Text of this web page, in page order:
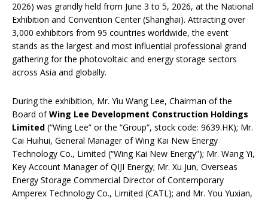
2026) was grandly held from June 3 to 5, 2026, at the National
Exhibition and Convention Center (Shanghai). Attracting over
3,000 exhibitors from 95 countries worldwide, the event
stands as the largest and most influential professional grand
gathering for the photovoltaic and energy storage sectors
across Asia and globally.
During the exhibition, Mr. Yiu Wang Lee, Chairman of the
Board ofWing Lee Development Construction Holdings
Limited (“Wing Lee” or the “Group”, stock code: 9639.HK); Mr.
Cai Huihui, General Manager of Wing Kai New Energy
Technology Co., Limited (“Wing Kai New Energy”); Mr. Wang Yi,
Key Account Manager of QIJI Energy; Mr. Xu Jun, Overseas
Energy Storage Commercial Director of Contemporary
Amperex Technology Co., Limited (CATL); and Mr. You Yuxian,